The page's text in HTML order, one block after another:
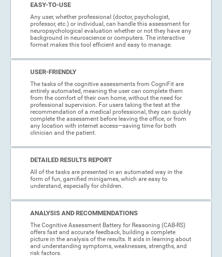
EASY-TO-USE
Any user, whether professional (doctor, psychologist,
professor, etc.) or individual, can handle this assessment for
neuropsychological evaluation whether or not they have any
background in neuroscience or computers. The interactive
format makes this tool efficient and easy to manage.
USER-FRIENDLY
The tasks of the cognitive assessments from CogniFit are
entirely automated, meaning the user can complete them
from the comfort of their own home, without the need for
professional supervision. For users taking the test at the
recommendation of a medical professional, they can quickly
complete the assessment before leaving the office, or from
any location with internet access—saving time for both
clinician and the patient.
DETAILED RESULTS REPORT
All of the tasks are presented in an automated way in the
form of fun, gamified minigames, which are easy to
understand, especially for children.
ANALYSIS AND RECOMMENDATIONS
The Cognitive Assessment Battery for Reasoning (CAB-RS)
offers fast and accurate feedback, building a complete
picture in the analysis of the results. It aids in learning about
and understanding symptoms, weaknesses, strengths, and
risk factors.